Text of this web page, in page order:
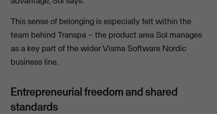
This sense of belonging is especially felt within the
team behind Transpa – the product area Sol manages
as a key part of the wider Visma Software Nordic
business line.
Entrepreneurial freedom and shared
standards